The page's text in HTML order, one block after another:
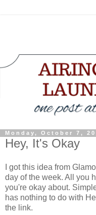
Monday, October 7,
Hey, It's Okay
I got this idea from
day of the week. All you
you're okay about.
has nothing to do with
the link.